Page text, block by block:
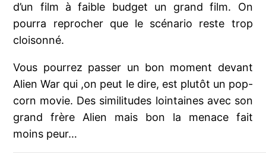
d’un film à faible budget un grand film. On
pourra reprocher que le scénario reste trop
cloisonné.
Vous pourrez passer un bon moment devant
Alien War qui ,on peut le dire, est plutôt un pop-
corn movie. Des similitudes lointaines avec son
grand frère Alien mais bon la menace fait
moins peur…